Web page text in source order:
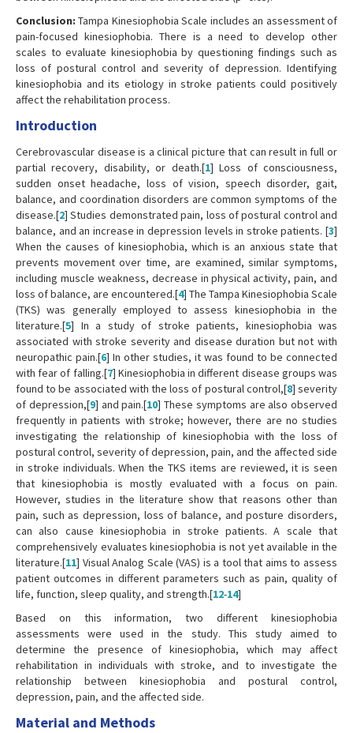
Conclusion: Tampa Kinesiophobia Scale includes an assessment of
pain-focused kinesiophobia. There is a need to develop other
scales to evaluate kinesiophobia by questioning findings such as
loss of postural control and severity of depression. Identifying
kinesiophobia and its etiology in stroke patients could positively
affect the rehabilitation process.
Introduction
Cerebrovascular disease is a clinical picture that can result in full or
partial recovery, disability, or death.[1] Loss of consciousness,
sudden onset headache, loss of vision, speech disorder, gait,
balance, and coordination disorders are common symptoms of the
disease.[2] Studies demonstrated pain, loss of postural control and
balance, and an increase in depression levels in stroke patients. [3]
When the causes of kinesiophobia, which is an anxious state that
prevents movement over time, are examined, similar symptoms,
including muscle weakness, decrease in physical activity, pain, and
loss of balance, are encountered.[4] The Tampa Kinesiophobia Scale
(TKS) was generally employed to assess kinesiophobia in the
literature.[5] In a study of stroke patients, kinesiophobia was
associated with stroke severity and disease duration but not with
neuropathic pain.[6] In other studies, it was found to be connected
with fear of falling.[7] Kinesiophobia in different disease groups was
found to be associated with the loss of postural control,[8] severity
of depression,[9] and pain.[10] These symptoms are also observed
frequently in patients with stroke; however, there are no studies
investigating the relationship of kinesiophobia with the loss of
postural control, severity of depression, pain, and the affected side
in stroke individuals. When the TKS items are reviewed, it is seen
that kinesiophobia is mostly evaluated with a focus on pain.
However, studies in the literature show that reasons other than
pain, such as depression, loss of balance, and posture disorders,
can also cause kinesiophobia in stroke patients. A scale that
comprehensively evaluates kinesiophobia is not yet available in the
literature.[11] Visual Analog Scale (VAS) is a tool that aims to assess
patient outcomes in different parameters such as pain, quality of
life, function, sleep quality, and strength.[12-14]
Based on this information, two different kinesiophobia
assessments were used in the study. This study aimed to
determine the presence of kinesiophobia, which may affect
rehabilitation in individuals with stroke, and to investigate the
relationship between kinesiophobia and postural control,
depression, pain, and the affected side.
Material and Methods